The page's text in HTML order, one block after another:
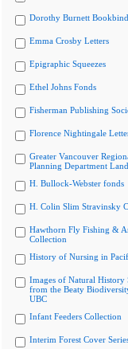
Dorothy Burnett
Emma Crosby Letters
Epigraphic Squeezes
Ethel Johns Fonds
Fisherman Publishing
Florence Nightingale
Greater Vancouver
Planning Department
H. Bullock-Webster fonds
H. Colin Slim Stravinsky
Hawthorn Fly Fishing &
Collection
History of Nursing in
Images of Natural History
from the Beaty
UBC
Infant Feeders Collection
Interim Forest Cover